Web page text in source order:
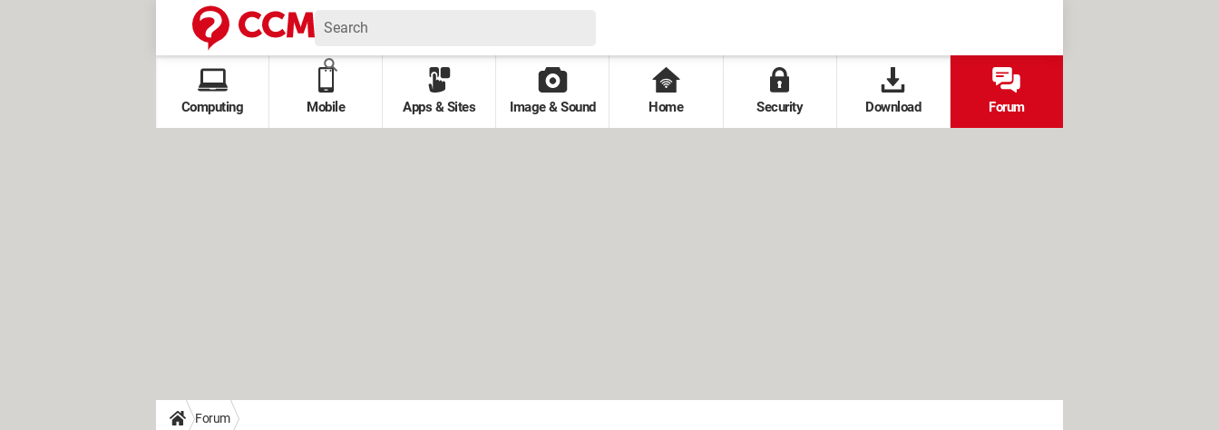
Computing Mobile Apps & Sites Image & Sound Home Security Download Forum
Forum